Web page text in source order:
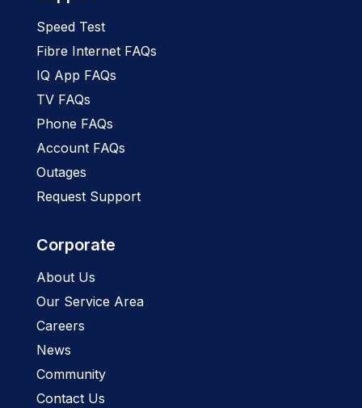
Speed Test
Fibre Internet FAQs
IQ App FAQs
TV FAQs
Phone FAQs
Account FAQs
Outages
Request Support
Corporate
About Us
Our Service Area
Careers
News
Community
Contact Us